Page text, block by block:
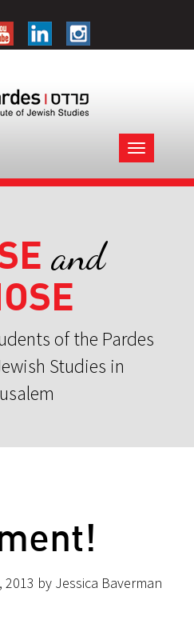
Toggle
navigation
and
of the Pardes
Studies in
by Jessica Baverman